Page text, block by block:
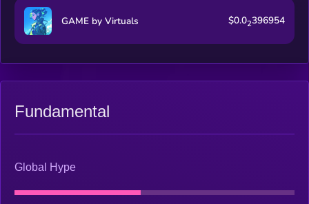
GAME by Virtuals $0.02396954
Fundamental
Global Hype